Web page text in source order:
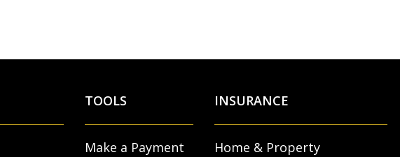
TOOLS
Make a Payment
INSURANCE
Home & Property